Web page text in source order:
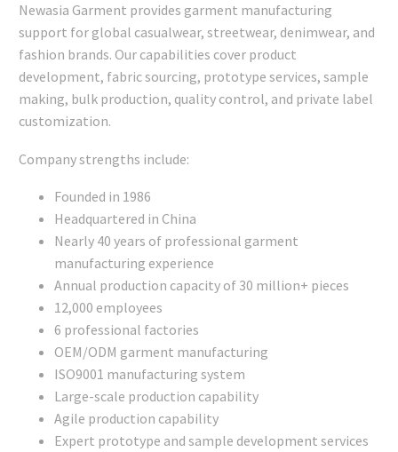
Newasia Garment provides garment manufacturing
support for global casualwear, streetwear, denimwear, and
fashion brands. Our capabilities cover product
development, fabric sourcing, prototype services, sample
making, bulk production, quality control, and private label
customization.
Company strengths include:
Founded in 1986
Headquartered in China
Nearly 40 years of professional garment
manufacturing experience
Annual production capacity of 30 million+ pieces
12,000 employees
6 professional factories
OEM/ODM garment manufacturing
ISO9001 manufacturing system
Large-scale production capability
Agile production capability
Expert prototype and sample development services